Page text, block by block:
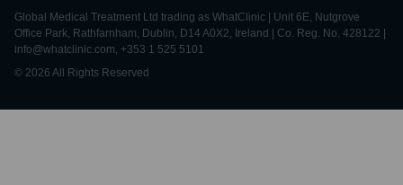
Global Medical Treatment Ltd trading as WhatClinic | Unit 6E, Nutgrove
Office Park, Rathfarnham, Dublin, D14 A0X2, Ireland | Co. Reg. No. 428122 |
info@whatclinic.com, +353 1 525 5101
© 2026 All Rights Reserved